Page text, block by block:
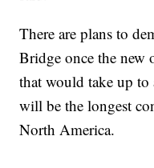
There are plans to
Bridge once the new
that would take up to
will be the longest
North America.